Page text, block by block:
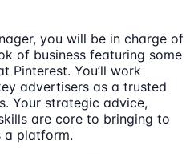
you will be in charge of
of business featuring some
Pinterest. You’ll work
advertisers as a trusted
Your strategic advice,
are core to bringing to
a platform.